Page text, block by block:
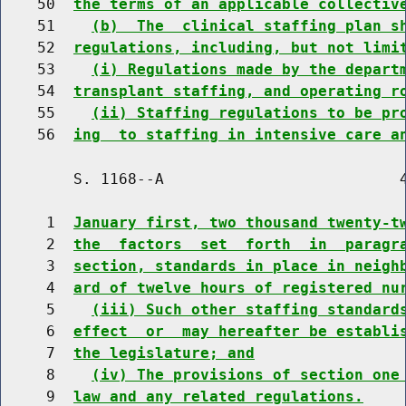
    50
the terms of an applicable
    51
(b)  The  clinical staffing plan
    52
regulations, including, but not
    53
(i) Regulations made by the
    54
transplant staffing, and operating
    55
(ii) Staffing regulations to be
    56
ing  to staffing in intensive care
S. 1168--A
     1
January first, two thousand twenty-
     2
the  factors  set  forth  in
     3
section, standards in place in
     4
ard of twelve hours of registered
     5
(iii) Such other staffing
     6
effect  or  may hereafter be
     7
the legislature; and
     8
(iv) The provisions of section
     9
law and any related regulations.